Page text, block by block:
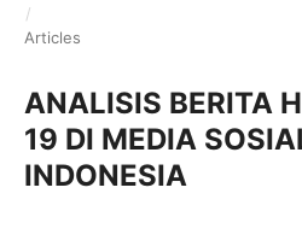
/
Articles
ANALISIS BERITA
19 DI MEDIA
INDONESIA